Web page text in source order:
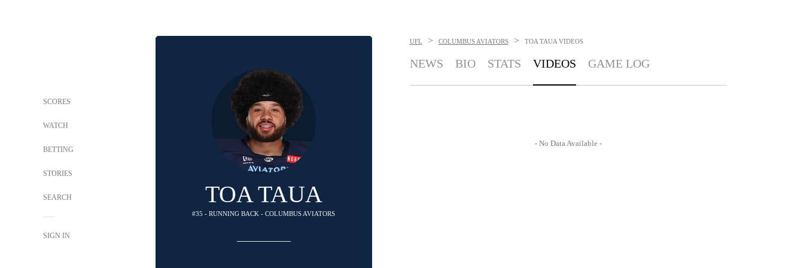
SCORES
WATCH
BETTING
STORIES
SEARCH
SIGN IN
TOA TAUA
#35 - RUNNING BACK - COLUMBUS AVIATORS
UFL > COLUMBUS AVIATORS > TOA TAUA VIDEOS
NEWS BIO STATS VIDEOS GAME LOG
- No Data Available -